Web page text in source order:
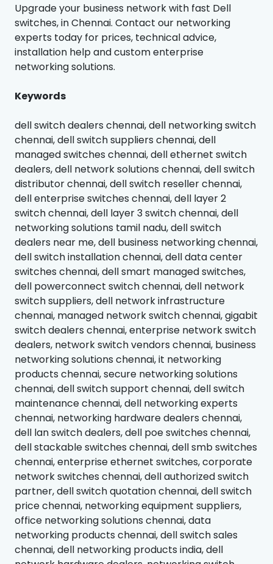
Upgrade your business network with fast Dell
switches, in Chennai. Contact our networking
experts today for prices, technical advice,
installation help and custom enterprise
networking solutions.
Keywords
dell switch dealers chennai, dell networking switch
chennai, dell switch suppliers chennai, dell
managed switches chennai, dell ethernet switch
dealers, dell network solutions chennai, dell switch
distributor chennai, dell switch reseller chennai,
dell enterprise switches chennai, dell layer 2
switch chennai, dell layer 3 switch chennai, dell
networking solutions tamil nadu, dell switch
dealers near me, dell business networking chennai,
dell switch installation chennai, dell data center
switches chennai, dell smart managed switches,
dell powerconnect switch chennai, dell network
switch suppliers, dell network infrastructure
chennai, managed network switch chennai, gigabit
switch dealers chennai, enterprise network switch
dealers, network switch vendors chennai, business
networking solutions chennai, it networking
products chennai, secure networking solutions
chennai, dell switch support chennai, dell switch
maintenance chennai, dell networking experts
chennai, networking hardware dealers chennai,
dell lan switch dealers, dell poe switches chennai,
dell stackable switches chennai, dell smb switches
chennai, enterprise ethernet switches, corporate
network switches chennai, dell authorized switch
partner, dell switch quotation chennai, dell switch
price chennai, networking equipment suppliers,
office networking solutions chennai, data
networking products chennai, dell switch sales
chennai, dell networking products india, dell